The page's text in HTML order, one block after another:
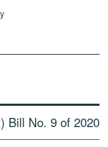
Bill No. 9 of 2020